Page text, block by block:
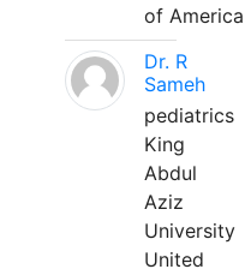
of America
Dr. R
Sameh
pediatrics
King
Abdul
Aziz
University
United